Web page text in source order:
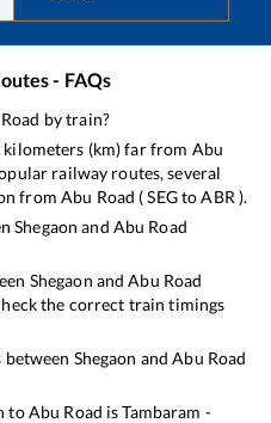
- FAQs
by train?
kilometers (km) far from Abu
railway routes, several
fromAbu Road (SEGtoABR ).
Shegaon and Abu Road
Shegaon andAbu Road
the correct train timings
Shegaon andAbu Road
toAbu Road isTambaram -